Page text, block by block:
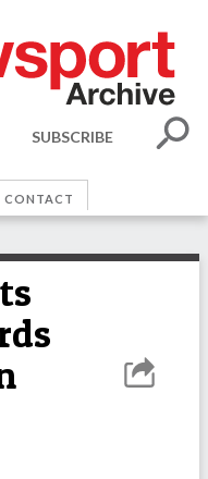
SUBSCRIBE
CONTACT